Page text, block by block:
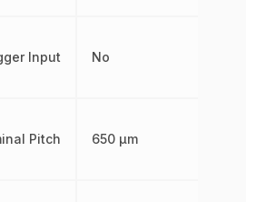
Input
Pitch
No
650 µm